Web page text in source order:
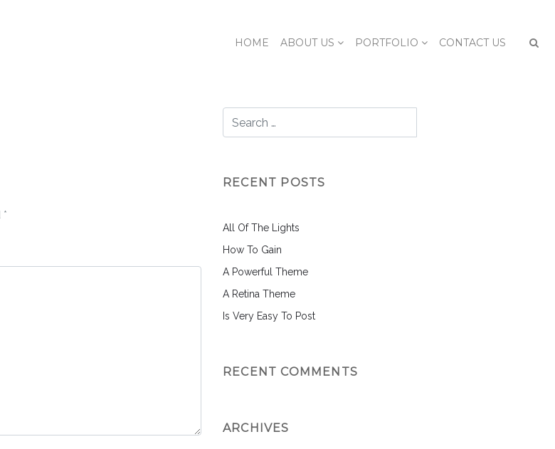
HOME ABOUT US PORTFOLIO CONTACT US
*
RECENT POSTS
All Of The Lights
How To Gain
A Powerful Theme
A Retina Theme
Is Very Easy To Post
RECENT COMMENTS
ARCHIVES